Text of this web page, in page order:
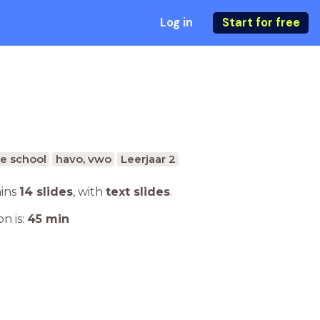
Log in Start for free
school havo, vwo Leerjaar 2
14 slides, with text slides.
is: 45 min